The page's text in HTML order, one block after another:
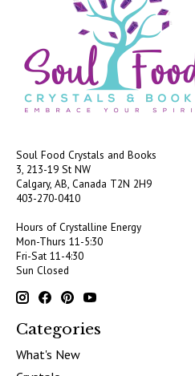
Soul Food Crystals and Books
3, 213-19 St NW
Calgary, AB, Canada T2N 2H9
403-270-0410
Hours of Crystalline Energy
Mon-Thurs 11-5:30
Fri-Sat 11-4:30
Sun Closed
Categories
What's New